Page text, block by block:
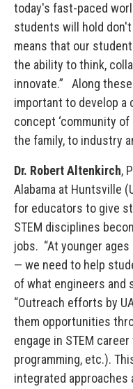
today's fast-paced
students will hold
means that our
the ability to think,
innovate.” Along
important to develop
concept ‘community
the family, to industry
Dr. Robert Altenkirch,
Alabama at Huntsville
for educators to give
STEM disciplines
jobs. “At younger
— we need to help
of what engineers and
“Outreach efforts by
them opportunities
engage in STEM
programming, etc.).
integrated approaches